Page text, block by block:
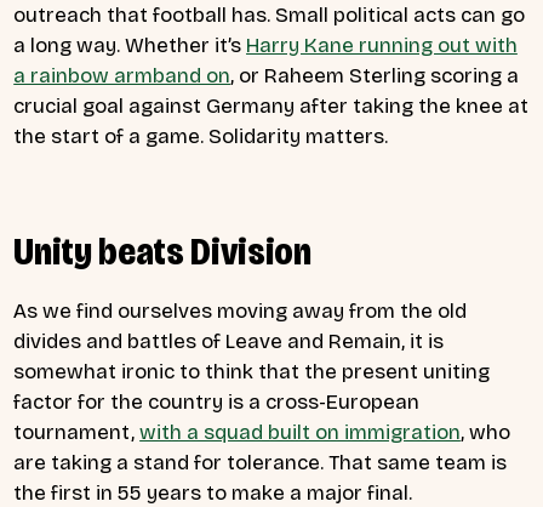
outreach that football has. Small political acts can go
a long way. Whether it’s Harry Kane running out with
a rainbow armband on, or Raheem Sterling scoring a
crucial goal against Germany after taking the knee at
the start of a game. Solidarity matters.
Unity beats Division
As we find ourselves moving away from the old
divides and battles of Leave and Remain, it is
somewhat ironic to think that the present uniting
factor for the country is a cross-European
tournament,with a squad built on immigration, who
are taking a stand for tolerance. That same team is
the first in 55 years to make a major final.